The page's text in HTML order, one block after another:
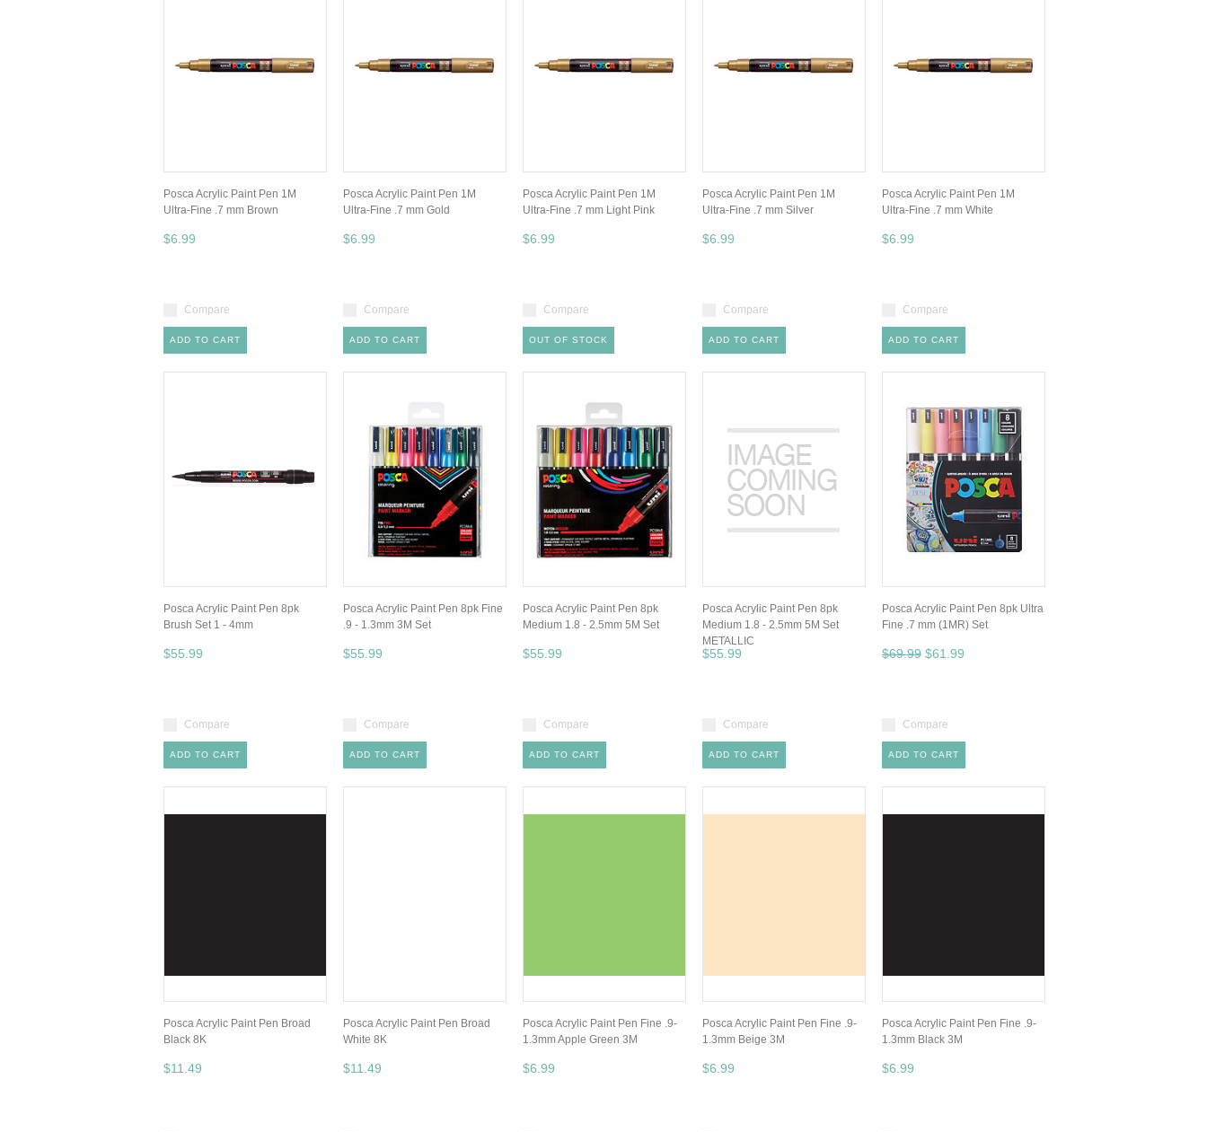
Posca Acrylic Paint Pen 1M
Ultra-Fine .7 mm Brown
$6.99
Compare
ADD TO CART
Posca Acrylic Paint Pen 1M
Ultra-Fine .7 mm Gold
$6.99
Compare
ADD TO CART
Posca Acrylic Paint Pen 1M
Ultra-Fine .7 mm Light Pink
$6.99
Compare
OUT OF STOCK
Posca Acrylic Paint Pen 1M
Ultra-Fine .7 mm Silver
$6.99
Compare
ADD TO CART
Posca Acrylic Paint Pen 1M
Ultra-Fine .7 mm White
$6.99
Compare
ADD TO CART
Posca Acrylic Paint Pen 8pk
Brush Set 1 - 4mm
$55.99
Compare
ADD TO CART
Posca Acrylic Paint Pen 8pk Fine
.9 - 1.3mm 3M Set
$55.99
Compare
ADD TO CART
Posca Acrylic Paint Pen 8pk
Medium 1.8 - 2.5mm 5M Set
$55.99
Compare
ADD TO CART
Posca Acrylic Paint Pen 8pk
Medium 1.8 - 2.5mm 5M Set
METALLIC
$55.99
Compare
ADD TO CART
Posca Acrylic Paint Pen 8pk Ultra
Fine .7 mm (1MR) Set
$69.99 $61.99
Compare
ADD TO CART
Posca Acrylic Paint Pen Broad
Black 8K
$11.49
Posca Acrylic Paint Pen Broad
White 8K
$11.49
Posca Acrylic Paint Pen Fine .9-
1.3mm Apple Green 3M
$6.99
Posca Acrylic Paint Pen Fine .9-
1.3mm Beige 3M
$6.99
Posca Acrylic Paint Pen Fine .9-
1.3mm Black 3M
$6.99